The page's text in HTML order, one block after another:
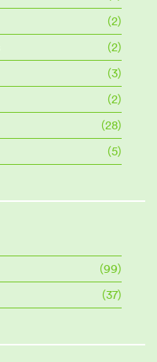
(2)
(2)
(3)
(2)
(28)
(5)
(99)
(37)